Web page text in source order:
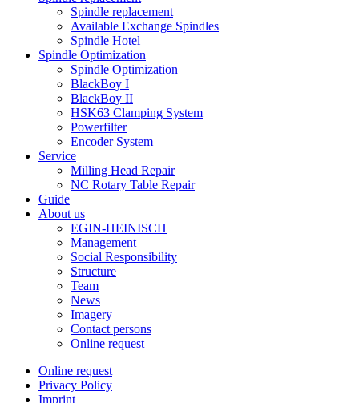
Spindle replacement
Available Exchange Spindles
Spindle Hotel
Spindle Optimization
Spindle Optimization
BlackBoy I
BlackBoy II
HSK63 Clamping System
Powerfilter
Encoder System
Service
Milling Head Repair
NC Rotary Table Repair
Guide
About us
EGIN-HEINISCH
Management
Social Responsibility
Structure
Team
News
Imagery
Contact persons
Online request
Online request
Privacy Policy
Imprint